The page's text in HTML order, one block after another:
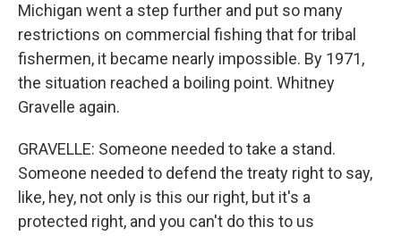
Michigan went a step further and put so many
restrictions on commercial fishing that for tribal
fishermen, it became nearly impossible. By 1971,
the situation reached a boiling point. Whitney
Gravelle again.
GRAVELLE: Someone needed to take a stand.
Someone needed to defend the treaty right to say,
like, hey, not only is this our right, but it's a
protected right, and you can't do this to us